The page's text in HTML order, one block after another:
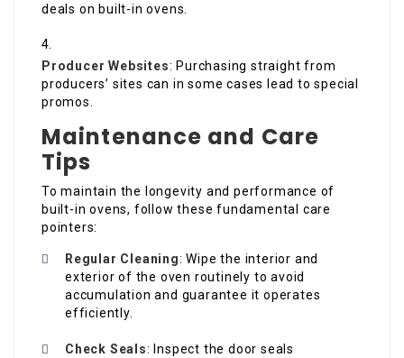
deals on built-in ovens.
Producer Websites: Purchasing straight from
producers’ sites can in some cases lead to special
promos.
Maintenance and Care
Tips
To maintain the longevity and performance of
built-in ovens, follow these fundamental care
pointers:
Regular Cleaning: Wipe the interior and
exterior of the oven routinely to avoid
accumulation and guarantee it operates
efficiently.
Check Seals: Inspect the door seals